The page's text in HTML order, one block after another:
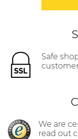
Safe
We are
read out